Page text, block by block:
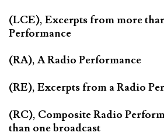
(LCE), Excerpts from more
Performance
(RA), A Radio Performance
(RE), Excerpts from a Radio
(RC), Composite Radio
than one broadcast